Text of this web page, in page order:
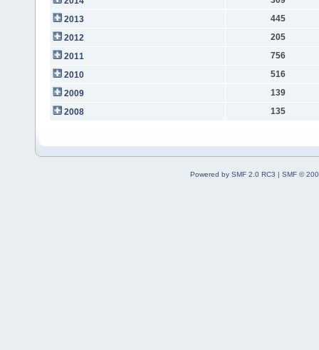
2013
445
2012
205
2011
756
2010
516
2009
139
2008
135
Powered by SMF 2.0 RC3 | SMF ©